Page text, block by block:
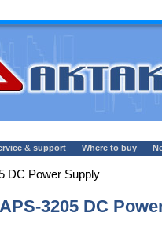
& support Where to buy
DC Power Supply
APS-3205 DC